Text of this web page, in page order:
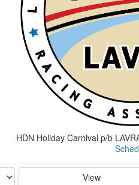
HDN Holiday Carnival p/b
View